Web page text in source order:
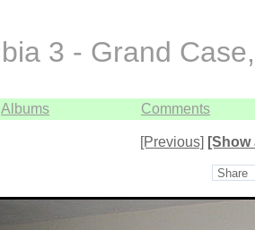
3 - Grand
Albums Comments
[Previous] [Show
Share